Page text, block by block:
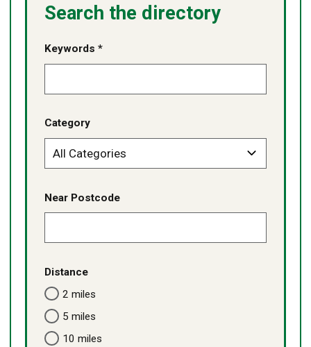
Search the directory
Keywords *
Category
Near Postcode
Distance
2 miles
5 miles
10 miles